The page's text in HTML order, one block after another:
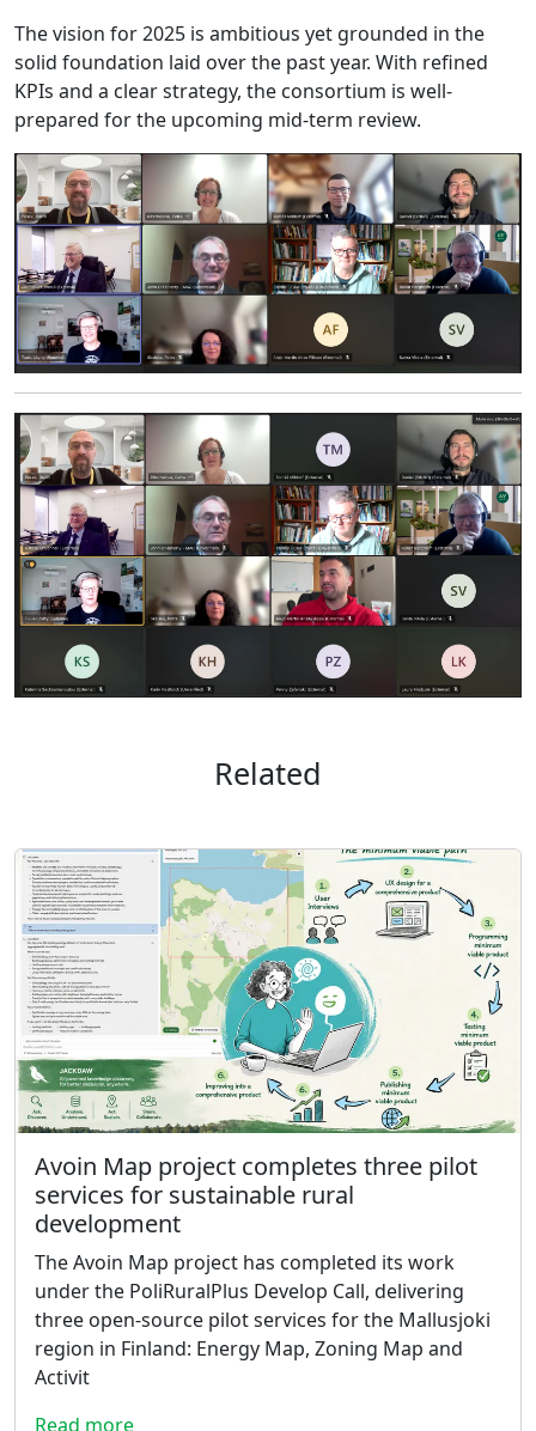
The vision for 2025 is ambitious yet grounded in the
solid foundation laid over the past year. With refined
KPIs and a clear strategy, the consortium is well-
prepared for the upcoming mid-term review.
Related
Avoin Map project completes three pilot
services for sustainable rural
development
The Avoin Map project has completed its work
under the PoliRuralPlus Develop Call, delivering
three open-source pilot services for the Mallusjoki
region in Finland: Energy Map, Zoning Map and
Activit
Read more